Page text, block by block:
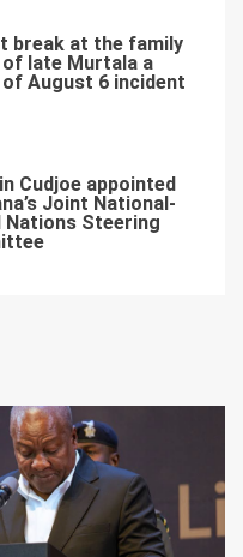
break at the family
of late Murtala a
August 6 incident
Cudjoe appointed
Joint National-
Nations Steering